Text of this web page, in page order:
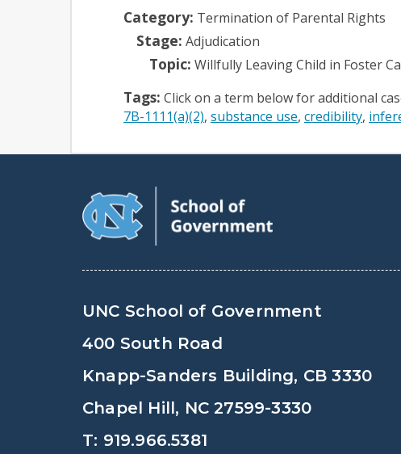
Category: Termination of Parental Rights
Stage: Adjudication
Topic: Willfully Leaving Child in Foster
Tags: Click on a term below for additional
7B-1111(a)(2) substance use credibility
UNC School of Government
400 South Road
Knapp-Sanders Building, CB 3330
Chapel Hill, NC 27599-3330
T: 919.966.5381